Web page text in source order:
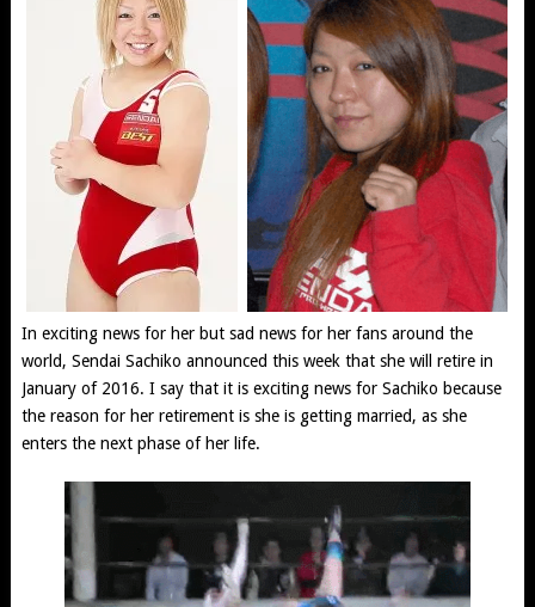
In exciting news for her but sad news for her fans around the
world, Sendai Sachiko announced this week that she will retire in
January of 2016. I say that it is exciting news for Sachiko because
the reason for her retirement is she is getting married, as she
enters the next phase of her life.